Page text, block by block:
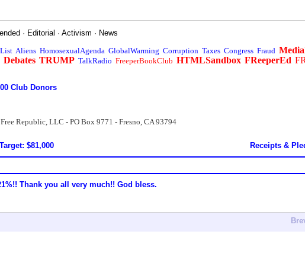
· Editorial ·Activism · News
Aliens HomosexualAgenda GlobalWarming Corruption Taxes Congress Fraud
Debates TRUMP TalkRadio FreeperBookClub HTMLSandbox FReeperEd
Club Donors
Republic, LLC - PO Box 9771 - Fresno, CA 93794
$81,000 Receipts &
Thank you all very much!! God bless.